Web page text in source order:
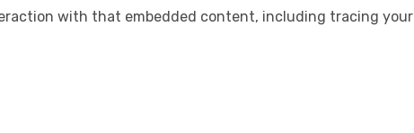
with that embedded content, including tracing your